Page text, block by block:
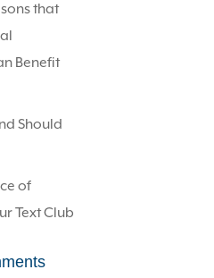
that
Benefit
Should
of
Text Club